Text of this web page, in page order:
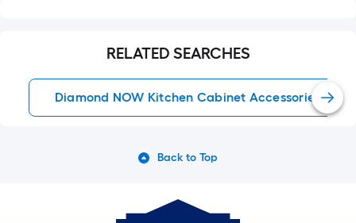
RELATED SEARCHES
Diamond NOW Kitchen Cabinet Accessories
Back to Top